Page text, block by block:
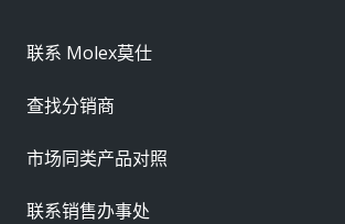
联系 Molex莫仕
查找分销商
市场同类产品对照
联系销售办事处